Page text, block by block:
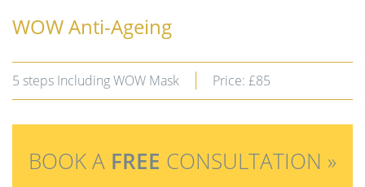
WOW Anti-Ageing
5 steps Including WOW Mask Price: £85
BOOK A FREE CONSULTATION »